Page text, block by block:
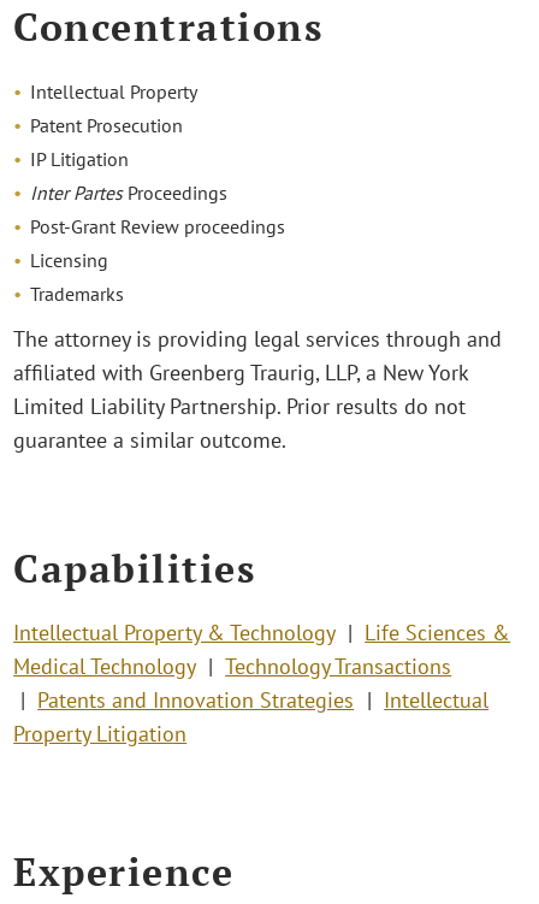
Concentrations
Intellectual Property
Patent Prosecution
IP Litigation
Inter PartesProceedings
Post-Grant Review proceedings
Licensing
Trademarks
The attorney is providing legal services through and
affiliated with Greenberg Traurig, LLP, a New York
Limited Liability Partnership. Prior results do not
guarantee a similar outcome.
Capabilities
Intellectual Property & Technology
Life Sciences &
Medical Technology
Technology Transactions
Patents and Innovation Strategies
Intellectual
Property Litigation
Experience